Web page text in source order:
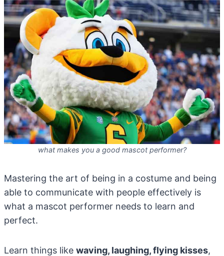
what makes you a good mascot performer?
Mastering the art of being in a costume and being
able to communicate with people effectively is
what a mascot performer needs to learn and
perfect.
Learn things like waving, laughing, flying kisses,